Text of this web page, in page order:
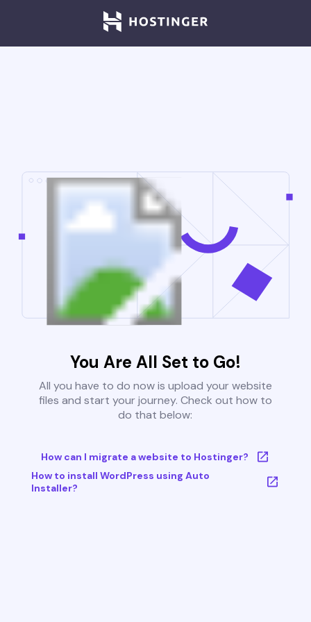
You Are All Set to Go!
All you have to do now is upload your website
files and start your journey. Check out how to
do that below:
How can I migrate a website to Hostinger?
How to install WordPress using Auto
Installer?